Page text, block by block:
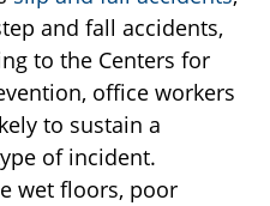
and fall accidents,
to the Centers for
office workers
to sustain a
of incident.
wet floors, poor